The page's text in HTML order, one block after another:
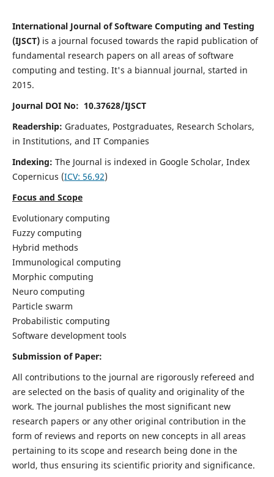
International Journal of Software Computing and Testing
(IJSCT)is a journal focused towards the rapid publication of
fundamental research papers on all areas of software
computing and testing. It's a biannual journal, started in
2015.
Journal DOI No: 10.37628/IJSCT
Readership: Graduates, Postgraduates, Research Scholars,
in Institutions, and IT Companies
Indexing: The Journal is indexed in Google Scholar, Index
Copernicus (ICV: 56.92)
Focus and Scope
Evolutionary computing
Fuzzy computing
Hybrid methods
Immunological computing
Morphic computing
Neuro computing
Particle swarm
Probabilistic computing
Software development tools
Submission of Paper:
All contributions to the journal are rigorously refereed and
are selected on the basis of quality and originality of the
work. The journal publishes the most significant new
research papers or any other original contribution in the
form of reviews and reports on new concepts in all areas
pertaining to its scope and research being done in the
world, thus ensuring its scientific priority and significance.